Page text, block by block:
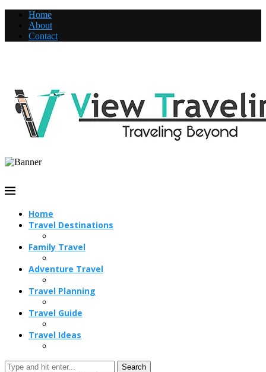
Home
About
Contact
Home
Travel Destinations
Family Travel
Adventure Travel
Travel Planning
Travel Guide
Travel Ideas
Search